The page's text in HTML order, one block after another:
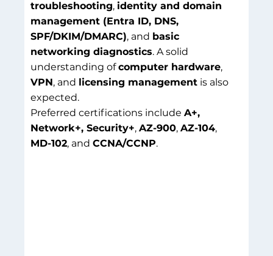
troubleshooting, identity and domain
management (Entra ID, DNS,
SPF/DKIM/DMARC), and basic
networking diagnostics. A solid
understanding ofcomputer hardware,
VPN, and licensing management is also
expected.
Preferred certifications includeA+,
Network+, Security+,AZ-900,AZ-104,
MD-102, andCCNA/CCNP.